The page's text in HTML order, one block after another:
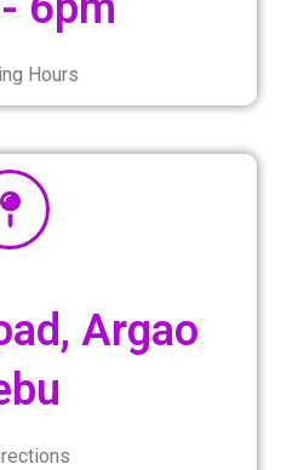
Hours
Argao